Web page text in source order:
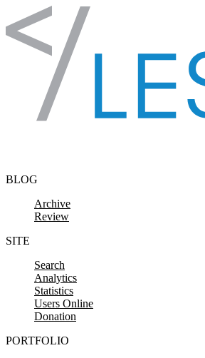
Skip to content
BLOG
Archive
Review
SITE
Search
Analytics
Statistics
Users Online
Donation
PORTFOLIO